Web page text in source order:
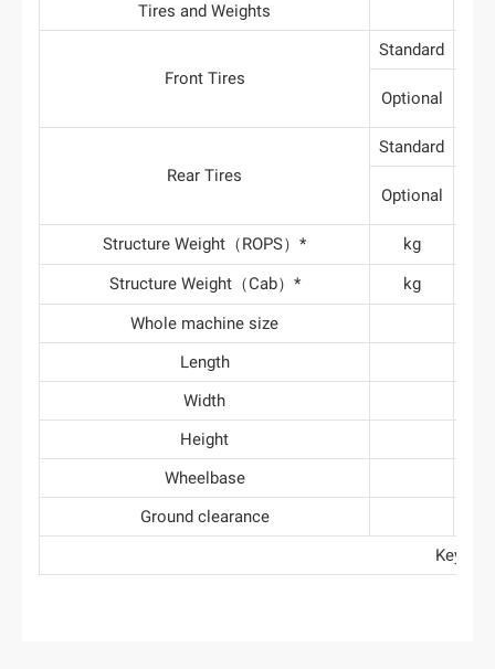
Tires and Weights
Front Tires
Standard
Optional
Rear Tires
Standard
Optional
Structure Weight（ROPS）* kg
Structure Weight（Cab）*
kg
Whole machine size
Length
Width
Height
Wheelbase
Ground clearance
Key: ●